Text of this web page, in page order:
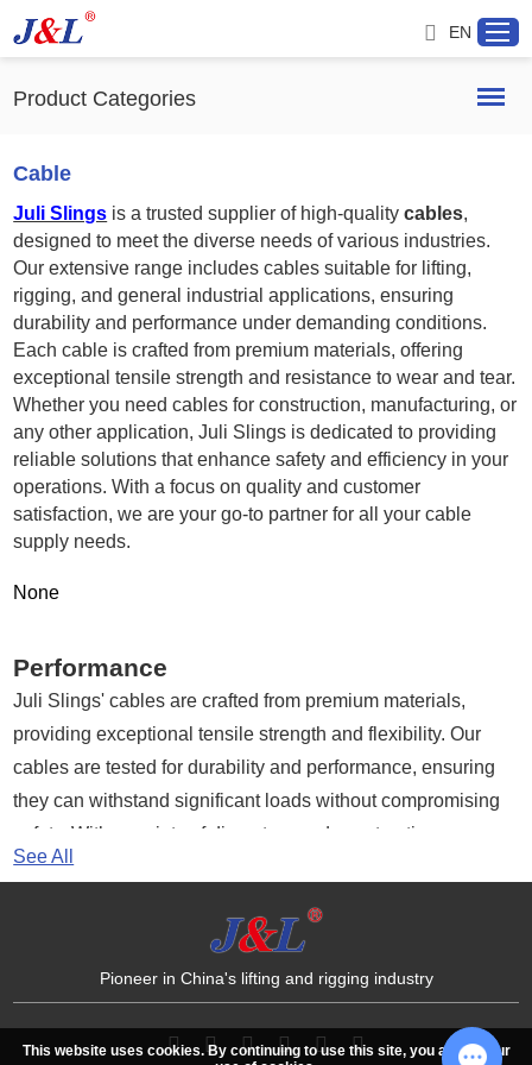
About us
Products
Project
Distributor
EN
Product Categories
Cable
Juli Slings is a trusted supplier of high-qualitycables,
designed to meet the diverse needs of various industries.
Our extensive range includes cables suitable for lifting,
rigging, and general industrial applications, ensuring
durability and performance under demanding conditions.
Each cable is crafted from premium materials, offering
exceptional tensile strength and resistance to wear and tear.
Whether you need cables for construction, manufacturing, or
any other application, Juli Slings is dedicated to providing
reliable solutions that enhance safety and efficiency in your
operations. With a focus on quality and customer
satisfaction, we are your go-to partner for all your cable
supply needs.
None
Performance
Juli Slings' cables are crafted from premium materials,
providing exceptional tensile strength and flexibility. Our
cables are tested for durability and performance, ensuring
they can withstand significant loads without compromising
safety. With a variety of diameters and constructions
available, our cables are suitable for both light-duty and
Advantages of Juli Slings Cables
High Strength:Our cables are designed to handle
substantial loads, making them ideal for lifting and rigging
See All
Pioneer in China's lifting and rigging industry
This website uses cookies. By continuing to use this site, you accept our